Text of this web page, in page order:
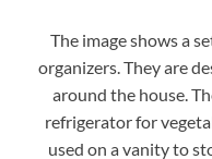
The image shows a
organizers. They are
around the house.
refrigerator for
used on a vanity to